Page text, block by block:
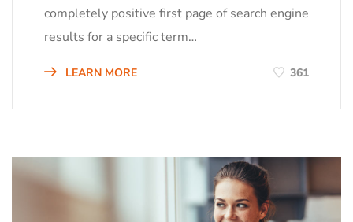
completely positive first page of search engine
results for a specific term…
LEARN MORE 361